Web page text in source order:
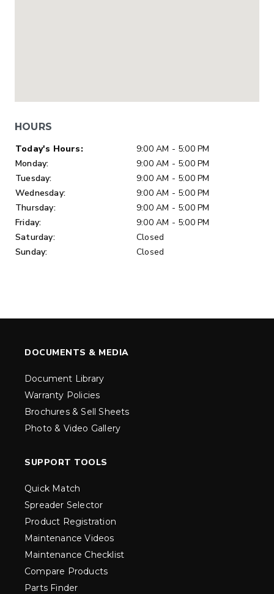
HOURS
Day of Week
Today's Hours:
9:00 AM - 5:00 PM
Monday:
9:00 AM - 5:00 PM
Tuesday:
9:00 AM - 5:00 PM
Wednesday:
9:00 AM - 5:00 PM
Thursday:
9:00 AM - 5:00 PM
Friday:
9:00 AM - 5:00 PM
Saturday:
Closed
Sunday:
Closed
DOCUMENTS & MEDIA
Document Library
Warranty Policies
Brochures & Sell Sheets
Photo & Video Gallery
SUPPORT TOOLS
Quick Match
Spreader Selector
Product Registration
Maintenance Videos
Maintenance Checklist
Compare Products
Parts Finder